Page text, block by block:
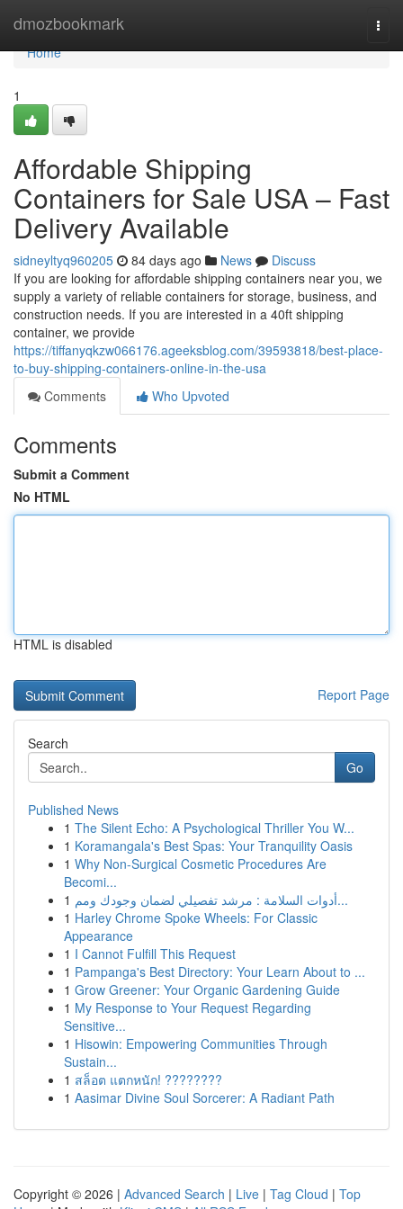
dmozbookmark
Home
Home
1
Affordable Shipping
Containers for Sale USA – Fast
Delivery Available
sidneyltyq960205 84 days ago News
Discuss
If you are looking for affordable shipping containers near you, we
supply a variety of reliable containers for storage, business, and
construction needs. If you are interested in a 40ft shipping
container, we provide
https://tiffanyqkzw066176.ageeksblog.com/39593818/best-place-
to-buy-shipping-containers-online-in-the-usa
Comments
Who Upvoted
Comments
Submit a Comment
No HTML
HTML is disabled
Report Page
Search
Go
Published News
1 The Silent Echo: A Psychological Thriller You W...
1 Koramangala's Best Spas: Your Tranquility Oasis
1 Why Non-Surgical Cosmetic Procedures Are
Becomi...
1
أدوات السلامة : مرشد تفصيلي لضمان وجودك ومم...
1 Harley Chrome Spoke Wheels: For Classic
Appearance
1 I Cannot Fulfill This Request
1 Pampanga's Best Directory: Your Learn About to ...
1 Grow Greener: Your Organic Gardening Guide
1 My Response to Your Request Regarding
Sensitive...
1 Hisowin: Empowering Communities Through
Sustain...
1 สล็อต แตกหนัก! ????????
1 Aasimar Divine Soul Sorcerer: A Radiant Path
Copyright © 2026 | Advanced Search | Live | Tag Cloud | Top